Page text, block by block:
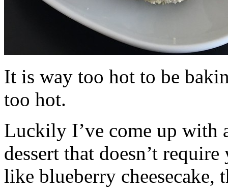
It is way too hot to be
too hot.
Luckily I’ve come up with
dessert that doesn’t
like blueberry cheesecake,